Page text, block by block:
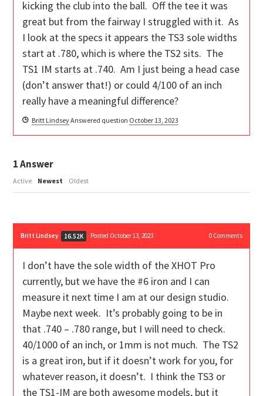
kicking the club into the ball. Off the tee it was
great but from the fairway I struggled with it. As
I look at the specs it appears the TS3 sole widths
start at .780, which is where the TS2 sits. The
TS1 IM starts at .740. Am I just being a head case
(don’t answer that!) or could 4/100 of an inch
really have a meaningful difference?
Britt LindseyAnswered question October 13, 2023
1Answer
Active Newest Oldest
Britt Lindsey 16.52K Posted October 13, 2023 0Comments
I don’t have the sole width of the XHOT Pro
currently, but we have the #6 iron and I can
measure it next time I am at our design studio.
Maybe next week. It’s probably going to be in
that .740 – .780 range, but I will need to check.
40/1000 of an inch, or 1mm is not much. The TS2
is a great iron, but if it doesn’t work for you, for
whatever reason, it doesn’t. I think the TS3 or
the TS1-IM are both awesome models, but it